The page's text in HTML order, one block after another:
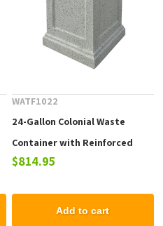
WATF1022
24-Gallon Colonial Waste
Container with Reinforced
Concrete Frame - 640 lbs.
$814.95
Add to cart